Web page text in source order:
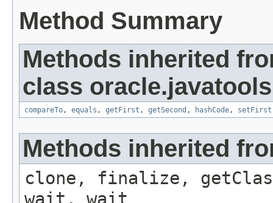
Method Summary
Methods inherited
class
compareTo, equals , getFirst , getSecond , hashCode, setFirst
Methods inherited
clone, finalize,